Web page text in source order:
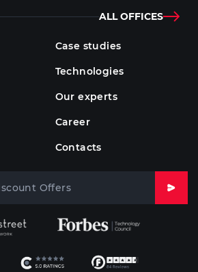
ALL OFFICES
Case studies
Technologies
Our experts
Career
Contacts